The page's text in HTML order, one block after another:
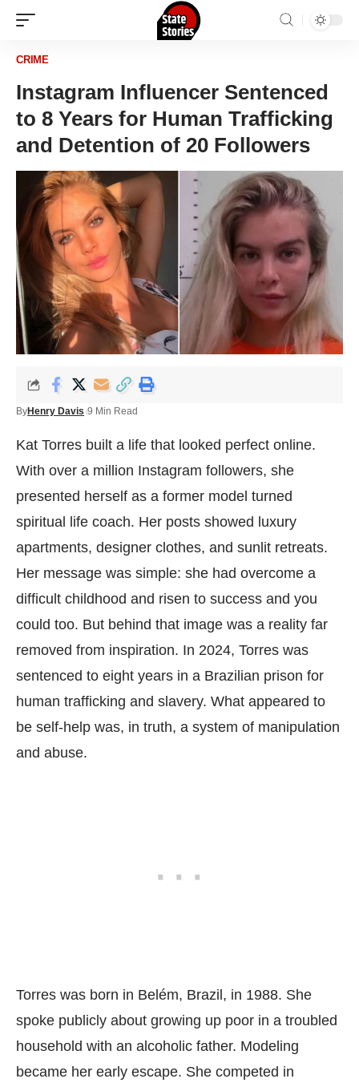
CRIME
Instagram Influencer Sentenced
to 8 Years for Human Trafficking
and Detention of 20 Followers
ByHenry Davis 9 Min Read
Kat Torres built a life that looked perfect online.
With over a million Instagram followers, she
presented herself as a former model turned
spiritual life coach. Her posts showed luxury
apartments, designer clothes, and sunlit retreats.
Her message was simple: she had overcome a
difficult childhood and risen to success and you
could too. But behind that image was a reality far
removed from inspiration. In 2024, Torres was
sentenced to eight years in a Brazilian prison for
human trafficking and slavery. What appeared to
be self-help was, in truth, a system of manipulation
and abuse.
Torres was born in Belém, Brazil, in 1988. She
spoke publicly about growing up poor in a troubled
household with an alcoholic father. Modeling
became her early escape. She competed in